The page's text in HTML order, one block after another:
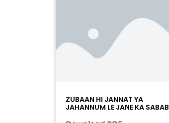
ZUBAAN HI JANNAT YA
JAHANNUM LE JANE KA SABAB